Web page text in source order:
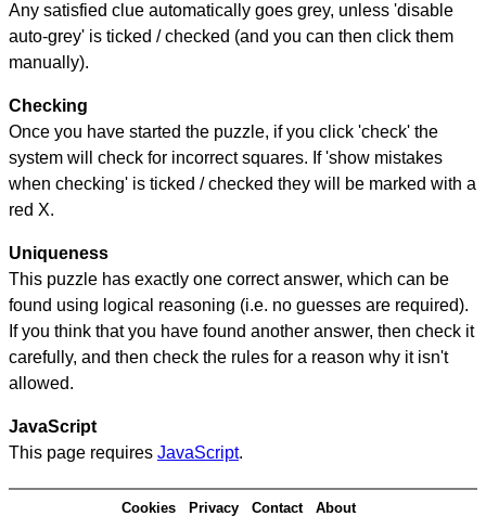
Any satisfied clue automatically goes grey, unless 'disable
auto-grey' is ticked / checked (and you can then click them
manually).
Checking
Once you have started the puzzle, if you click 'check' the
system will check for incorrect squares. If 'show mistakes
when checking' is ticked / checked they will be marked with a
red X.
Uniqueness
This puzzle has exactly one correct answer, which can be
found using logical reasoning (i.e. no guesses are required).
If you think that you have found another answer, then check it
carefully, and then check the rules for a reason why it isn't
allowed.
JavaScript
This page requires JavaScript.
Cookies Privacy Contact About